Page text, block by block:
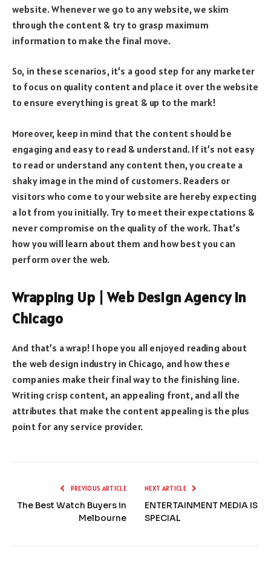
website. Whenever we go to any website, we skim
through the content & try to grasp maximum
information to make the final move.
So, in these scenarios, it’s a good step for any marketer
to focus on quality content and place it over the website
to ensure everything is great & up to the mark!
Moreover, keep in mind that the content should be
engaging and easy to read & understand. If it’s not easy
to read or understand any content then, you create a
shaky image in the mind of customers. Readers or
visitors who come to your website are hereby expecting
a lot from you initially. Try to meet their expectations &
never compromise on the quality of the work. That’s
how you will learn about them and how best you can
perform over the web.
Wrapping Up | Web Design Agency In
Chicago
And that’s a wrap! I hope you all enjoyed reading about
the web design industry in Chicago, and how these
companies make their final way to the finishing line.
Writing crisp content, an appealing front, and all the
attributes that make the content appealing is the plus
point for any service provider.
PREVIOUS ARTICLE
The Best Watch Buyers in
Melbourne
NEXT ARTICLE
ENTERTAINMENT MEDIA IS
SPECIAL